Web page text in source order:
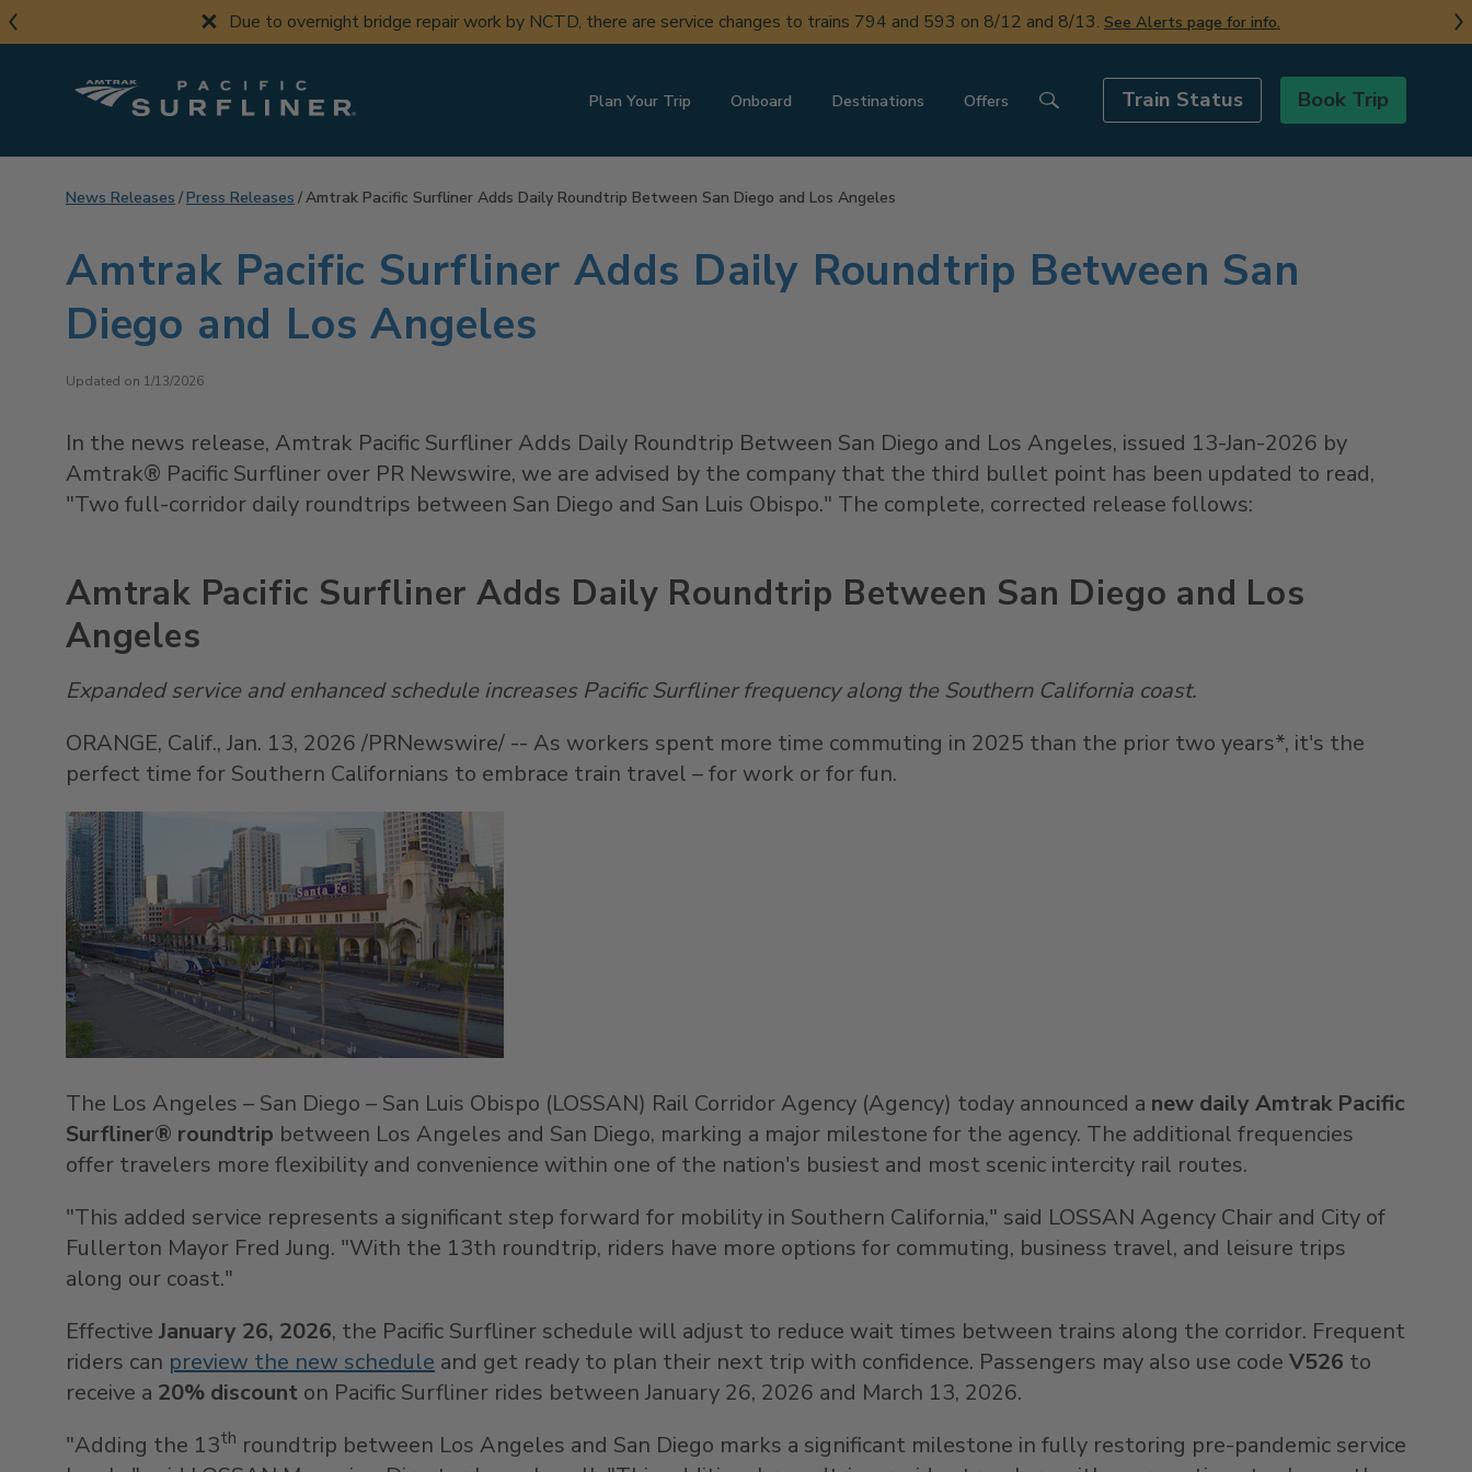
Skip
to
Due to overnight bridge repair work by NCTD, there are service changes to trains 794 and 593 on 8/12 and 8/13. See Alerts page for info.
Plan Your Trip Onboard Destinations Offers Train Status Book Trip
News Releases Press Releases Amtrak Pacific Surfliner Adds Daily Roundtrip Between San Diego and Los Angeles
Amtrak Pacific Surfliner Adds Daily Roundtrip Between San
Diego and Los Angeles
Updated on 1/13/2026
In the news release, Amtrak Pacific Surfliner Adds Daily Roundtrip Between San Diego and Los Angeles, issued 13-Jan-2026 by
Amtrak® Pacific Surfliner over PR Newswire, we are advised by the company that the third bullet point has been updated to read,
"Two full-corridor daily roundtrips between San Diego and San Luis Obispo." The complete, corrected release follows:
Amtrak Pacific Surfliner Adds Daily Roundtrip Between San Diego and Los
Angeles
Expanded service and enhanced schedule increases Pacific Surfliner frequency along the Southern California coast.
ORANGE, Calif., Jan. 13, 2026 /PRNewswire/ -- As workers spent more time commuting in 2025 than the prior two years*, it's the
perfect time for Southern Californians to embrace train travel – for work or for fun.
The Los Angeles – San Diego – San Luis Obispo (LOSSAN) Rail Corridor Agency (Agency) today announced a new daily Amtrak Pacific
Surfliner® roundtrip between Los Angeles and San Diego, marking a major milestone for the agency. The additional frequencies
offer travelers more flexibility and convenience within one of the nation's busiest and most scenic intercity rail routes.
"This added service represents a significant step forward for mobility in Southern California," said LOSSAN Agency Chair and City of
Fullerton Mayor Fred Jung. "With the 13th roundtrip, riders have more options for commuting, business travel, and leisure trips
along our coast."
Effective January 26, 2026, the Pacific Surfliner schedule will adjust to reduce wait times between trains along the corridor. Frequent
riders can preview the new schedule and get ready to plan their next trip with confidence. Passengers may also use code V526 to
receive a 20% discount on Pacific Surfliner rides between January 26, 2026 and March 13, 2026.
"Adding the 13th roundtrip between Los Angeles and San Diego marks a significant milestone in fully restoring pre-pandemic service